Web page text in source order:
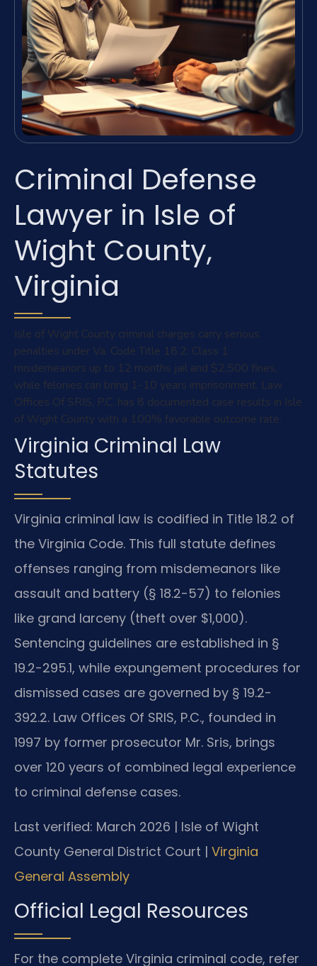
Criminal Defense
Lawyer in Isle of
Wight County,
Virginia
Isle of Wight County criminal charges carry serious
penalties under Va. Code Title 18.2: Class 1
misdemeanors up to 12 months jail and $2,500 fines,
while felonies can bring 1-10 years imprisonment. Law
Offices Of SRIS, P.C. has 8 documented case results in Isle
of Wight County with a 100% favorable outcome rate.
Virginia Criminal Law
Statutes
Virginia criminal law is codified in Title 18.2 of
the Virginia Code. This full statute defines
offenses ranging from misdemeanors like
assault and battery (§ 18.2-57) to felonies
like grand larceny (theft over $1,000).
Sentencing guidelines are established in §
19.2-295.1, while expungement procedures for
dismissed cases are governed by § 19.2-
392.2. Law Offices Of SRIS, P.C., founded in
1997 by former prosecutor Mr. Sris, brings
over 120 years of combined legal experience
to criminal defense cases.
Last verified: March 2026 | Isle of Wight
County General District Court | Virginia
General Assembly
Official Legal Resources
For the complete Virginia criminal code, refer